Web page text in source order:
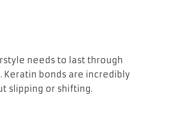
needs to last through
bonds are incredibly
slipping or shifting.